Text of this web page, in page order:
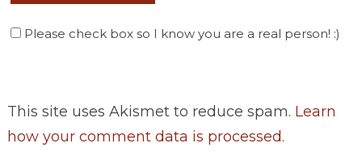
Please check box so I know you are a real person! :)
This site uses Akismet to reduce spam. Learn
how your comment data is processed.